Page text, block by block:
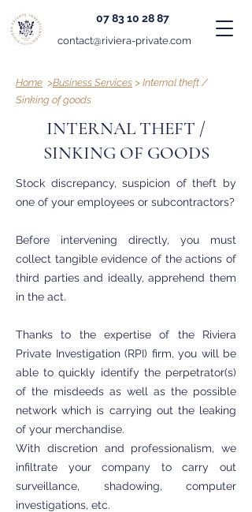
07 83 10 28 87
contact@riviera-private.com
Home >Business Services > Internal theft /
Sinking of goods
INTERNAL THEFT /
SINKING OF GOODS
Stock discrepancy, suspicion of theft by
one of your employees or subcontractors?
Before intervening directly, you must
collect tangible evidence of the actions of
third parties and ideally, apprehend them
in the act.
Thanks to the expertise of the Riviera
Private Investigation (RPI) firm, you will be
able to quickly identify the perpetrator(s)
of the misdeeds as well as the possible
network which is carrying out the leaking
of your merchandise.
With discretion and professionalism, we
infiltrate your company to carry out
surveillance, shadowing, computer
investigations, etc.